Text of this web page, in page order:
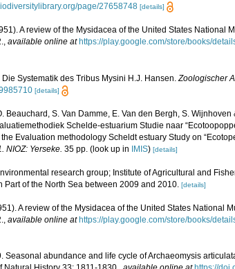
page/27658748 [details]
A review of the Mysidacea of the United States National
, available online at https://play.google.com/store/books/
Systematik des Tribus Mysini H.J. Hansen. Zoologischer
[details]
Beauchard, S. Van Damme, E. Van den Bergh, S.
Schelde-estuarium Studie naar
Evaluation methodology Scheldt estuary Study on
NIOZ: Yerseke. 35 pp. (look up in IMIS) [details]
research group; Institute of Agricultural and
of the North Sea between 2009 and 2010. [details]
A review of the Mysidacea of the United States National
, available online at https://play.google.com/store/books/
Seasonal abundance and life cycle of Archaeomysis